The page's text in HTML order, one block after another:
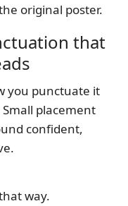
original poster.
that
you punctuate it
placement
confident,
way.